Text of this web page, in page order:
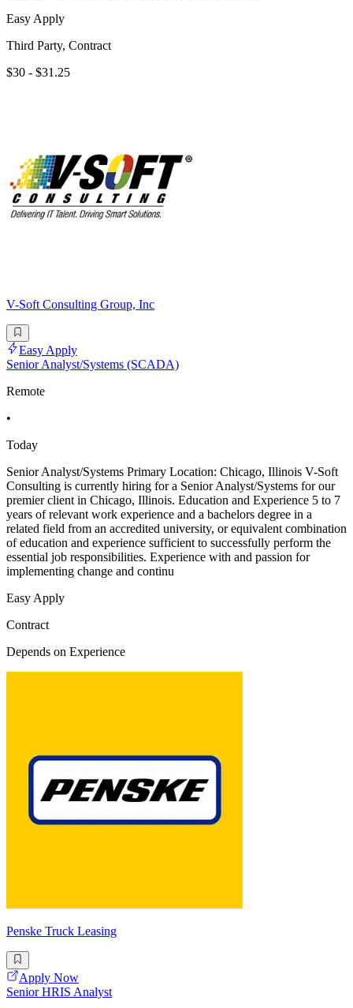
Easy Apply
Third Party, Contract
$30 - $31.25
V-Soft Consulting Group, Inc
Easy Apply
Senior Analyst/Systems (SCADA)
Remote
•
Today
Senior Analyst/Systems Primary Location: Chicago, Illinois V-Soft
Consulting is currently hiring for a Senior Analyst/Systems for our
premier client in Chicago, Illinois. Education and Experience 5 to 7
years of relevant work experience and a bachelors degree in a
related field from an accredited university, or equivalent combination
of education and experience sufficient to successfully perform the
essential job responsibilities. Experience with and passion for
implementing change and continu
Easy Apply
Contract
Depends on Experience
Penske Truck Leasing
Apply Now
Senior HRIS Analyst